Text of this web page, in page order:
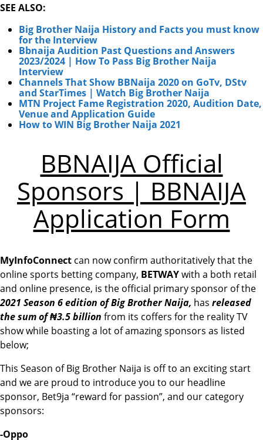
SEE ALSO:
Big Brother Naija History and Facts you must know
for the Interview
Bbnaija Audition Past Questions and Answers
2023/2024 | How To Pass Big Brother Naija
Interview
Channels That Show BBNaija 2020 on GoTv, DStv
and StarTimes | Watch Big Brother Naija
MTN Project Fame Registration 2020, Audition Date,
Venue and Application Guide
How to WIN Big Brother Naija 2021
BBNAIJA Official
Sponsors | BBNAIJA
Application Form
MyInfoConnect can now confirm authoritatively that the
online sports betting company, BETWAYwith a both retail
and online presence, is the official primary sponsor of the
2021 Season 6 edition of Big Brother Naija, has released
the sum of ₦3.5 billion from its coffers for the reality TV
show while boasting a lot of amazing sponsors as listed
below;
This Season of Big Brother Naija is off to an exciting start
and we are proud to introduce you to our headline
sponsor, Bet9ja “reward for passion”, and our category
sponsors:
-Oppo